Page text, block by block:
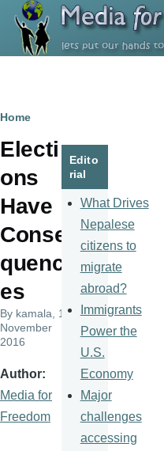
Skip to main content
Breadcrumb
Home
Electi
ons
Have
Conse
quenc
es
By kamala , 10
November
2016
Author
Media for
Freedom
Edito
rial
What Drives
Nepalese
citizens to
migrate
abroad?
Immigrants
Power the
U.S.
Economy
Major
challenges
accessing